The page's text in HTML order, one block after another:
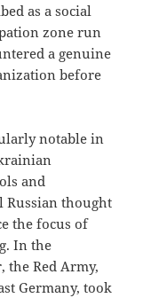
as a social
zone run
a genuine
before
notable in
and
Russian thought
the focus of
In the
the Red Army,
Germany, took